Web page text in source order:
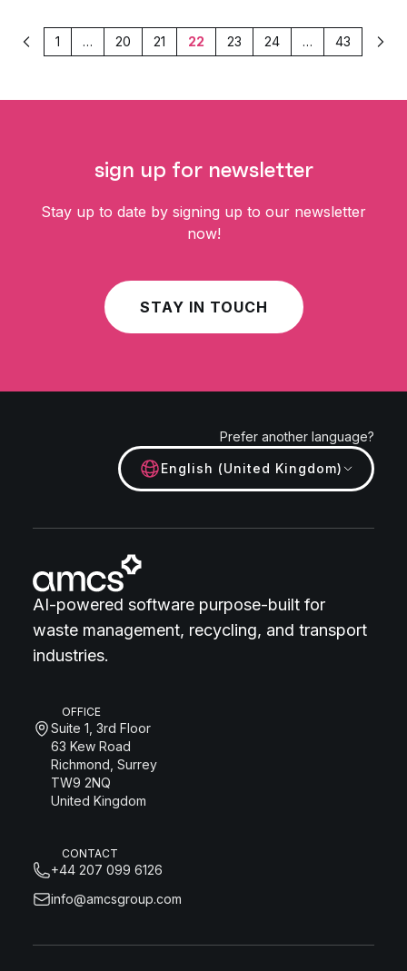
Previous
1 … 20 21 22 23 24 … 43 Next
sign up for newsletter
Stay up to date by signing up to our newsletter
now!
STAY IN TOUCH
Prefer another language?
English (United Kingdom)
AI-powered software purpose-built for
waste management, recycling, and transport
industries.
OFFICE
Suite 1, 3rd Floor
63 Kew Road
Richmond, Surrey
TW9 2NQ
United Kingdom
CONTACT
+44 207 099 6126
info@amcsgroup.com